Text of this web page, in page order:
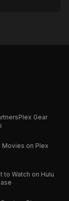
Plex Gear
Movies on Plex
to Watch on Hulu